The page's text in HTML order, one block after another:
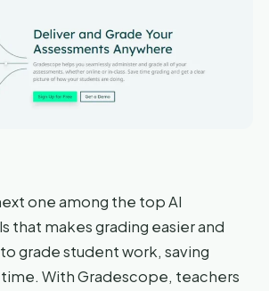
one among the top AI
that makes grading easier and
grade student work, saving
With Gradescope, teachers